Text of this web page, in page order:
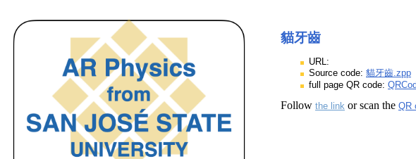
貓牙齒
URL:
Source code: 貓牙齒.zpp
full page QR code:
Follow the link or scan the QR